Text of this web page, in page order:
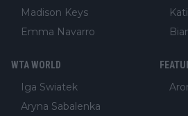
Madison Keys
Emma Navarro
WTA WORLD
Iga Swiatek
Aryna Sabalenka